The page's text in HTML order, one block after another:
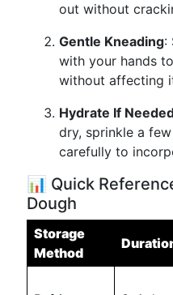
out without
Gentle Kneading:
with your hands
without affecting
Hydrate If
dry, sprinkle a
carefully to
📊 Quick
Dough
Storage
Method